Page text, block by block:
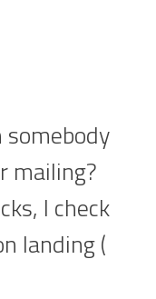
mailing?
I check
landing (